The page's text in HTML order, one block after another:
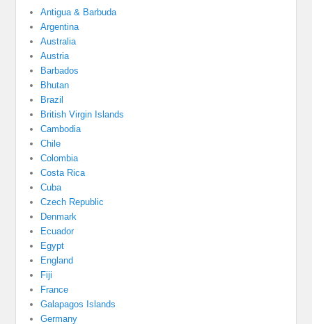
Antigua & Barbuda
Argentina
Australia
Austria
Barbados
Bhutan
Brazil
British Virgin Islands
Cambodia
Chile
Colombia
Costa Rica
Cuba
Czech Republic
Denmark
Ecuador
Egypt
England
Fiji
France
Galapagos Islands
Germany